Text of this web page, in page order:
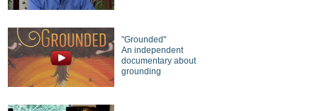
"Grounded"
An independent
documentary about
grounding